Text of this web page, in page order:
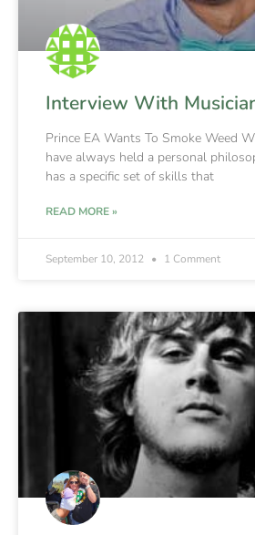
Interview With
Prince EA Wants To Smoke Weed
have always held a personal
has a specific set of skills that
READ MORE »
September 10, 2012 1 Comment